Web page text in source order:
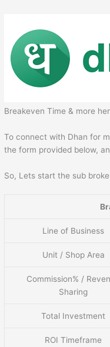
Breakeven Time & more
To connect with Dhan for
the form provided below,
So, Lets start the sub
Line of Business
Unit / Shop Area
Commission% /
Sharing
Total Investment
ROI Timeframe